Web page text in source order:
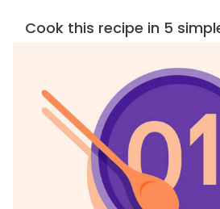
Cook this recipe in 5